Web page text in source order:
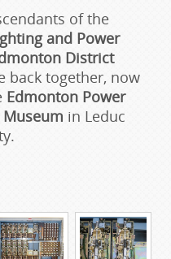
of the
and Power
District
back together, now
Edmonton Power
in Leduc